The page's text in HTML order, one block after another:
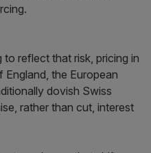
to reflect that risk, pricing in
the European
dovish Swiss
rather than cut, interest